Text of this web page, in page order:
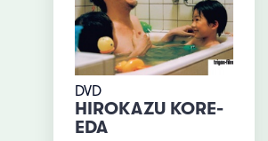
DVD
HIROKAZU KORE-
EDA